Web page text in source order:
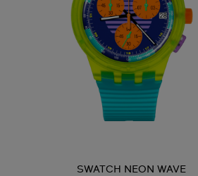
SWATCH NEON WAVE